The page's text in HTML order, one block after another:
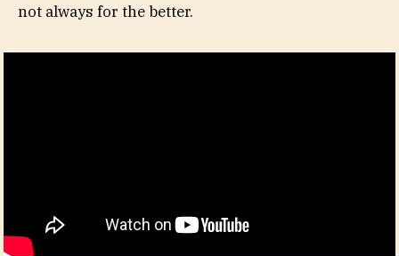
not always for the better.